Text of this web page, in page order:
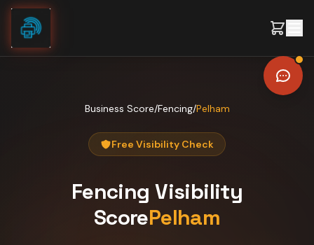
Skip to content
Business Score/Fencing/Pelham
Free Visibility Check
Fencing Visibility
ScorePelham